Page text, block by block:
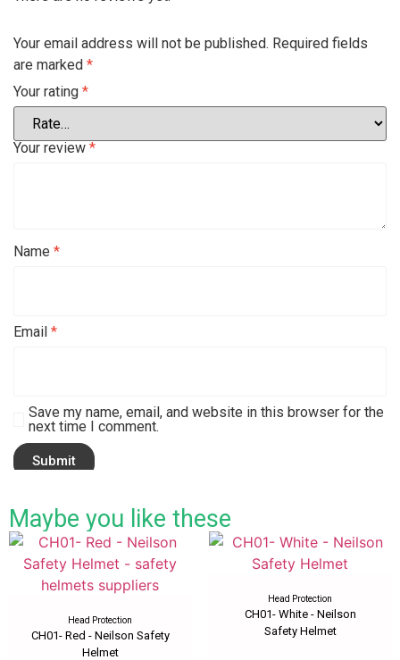
Your email address will not be published. Required fields
are marked *
Your rating *
Your review *
Name *
Email *
Save my name, email, and website in this browser for the
next time I comment.
Maybe you like these
Head Protection
CH01- Red - Neilson Safety
Helmet
Head Protection
CH01- White - Neilson
Safety Helmet